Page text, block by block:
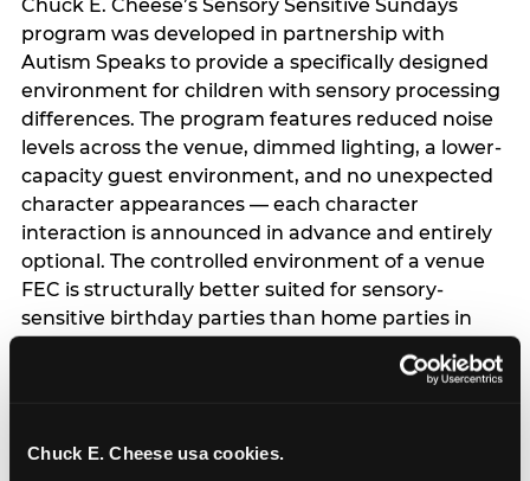
Chuck E. Cheese usa cookies.
Chuck E. Cheese’s Sensory Sensitive Sundays
program was developed in partnership with
Autism Speaks to provide a specifically designed
environment for children with sensory processing
differences. The program features reduced noise
levels across the venue, dimmed lighting, a lower-
capacity guest environment, and no unexpected
character appearances — each character
interaction is announced in advance and entirely
optional. The controlled environment of a venue
FEC is structurally better suited for sensory-
sensitive birthday parties than home parties in
not have to manage logistics. A dedicated party
— freeing the parent to focus entirely on their